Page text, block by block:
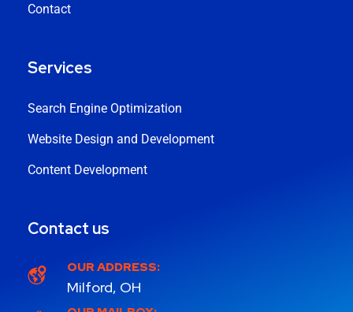
Contact
Services
Search Engine Optimization
Website Design and Development
Content Development
Contact us
OUR ADDRESS:
Milford, OH